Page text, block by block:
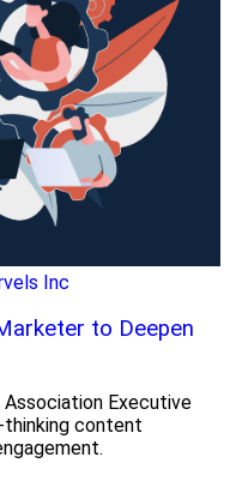
Inc
to Deepen
Executive
thinking content